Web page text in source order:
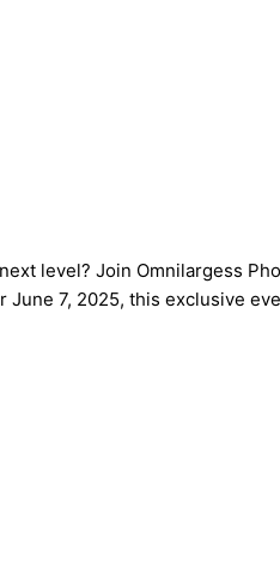
level? Join Omnilargess
7, 2025, this exclusive